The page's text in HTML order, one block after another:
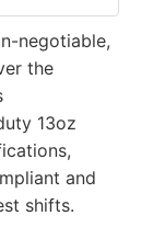
negotiable,
the
13oz
and
shifts.